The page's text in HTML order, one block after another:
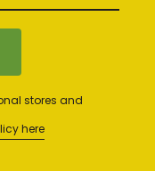
stores and
here